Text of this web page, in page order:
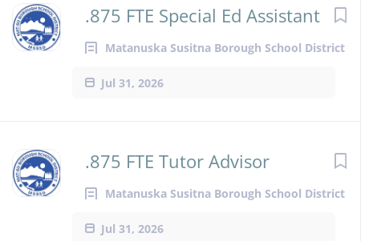
.875 FTE Special Ed Assistant
Matanuska Susitna Borough School District
Jul 31, 2026
.875 FTE Tutor Advisor
Matanuska Susitna Borough School District
Jul 31, 2026